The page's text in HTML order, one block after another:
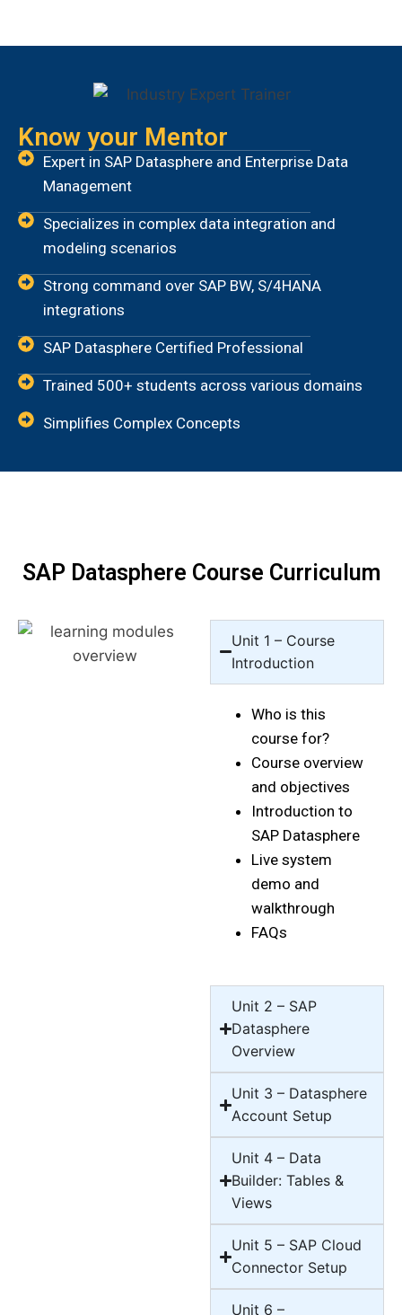
Know your Mentor
Expert in SAP Datasphere and Enterprise Data
Management
Specializes in complex data integration and
modeling scenarios
Strong command over SAP BW, S/4HANA
integrations
SAP Datasphere Certified Professional
Trained 500+ students across various domains
Simplifies Complex Concepts
SAP Datasphere Course Curriculum
Unit 1 – Course
Introduction
Who is this
course for?
Course overview
and objectives
Introduction to
SAP Datasphere
Live system
demo and
walkthrough
FAQs
Unit 2 – SAP
Datasphere
Overview
Unit 3 – Datasphere
Account Setup
Unit 4 – Data
Builder: Tables &
Views
Unit 5 – SAP Cloud
Connector Setup
Unit 6 –